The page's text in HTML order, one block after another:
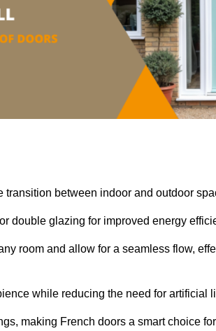
transition between indoor and outdoor
double glazing for improved energy
room and allow for a seamless flow,
while reducing the need for artificial
making French doors a smart choice